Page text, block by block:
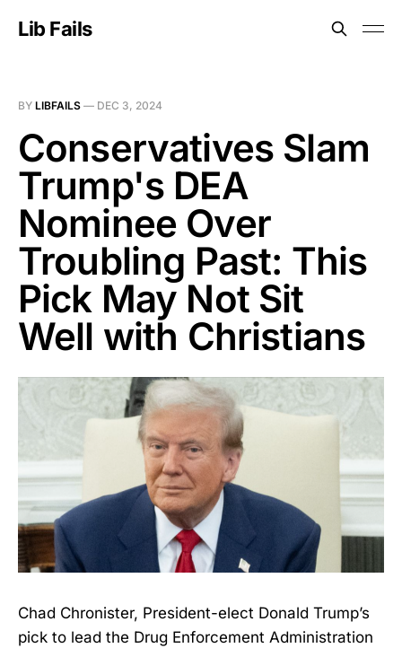
Lib Fails
BY LIBFAILS — DEC 3, 2024
Conservatives Slam
Trump's DEA
Nominee Over
Troubling Past: This
Pick May Not Sit
Well with Christians
Chad Chronister, President-elect Donald Trump’s
pick to lead the Drug Enforcement Administration